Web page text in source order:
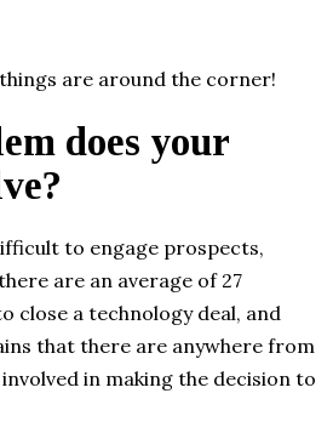
are around the corner!
does your
to engage prospects,
are an average of 27
close a technology deal, and
that there are anywhere from
in making the decision to